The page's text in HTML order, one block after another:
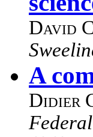
David
A
Didier